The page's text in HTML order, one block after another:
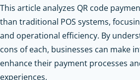
This article analyzes QR code
than traditional POS systems,
and operational efficiency. By
cons of each, businesses can make
enhance their payment processes
experiences.